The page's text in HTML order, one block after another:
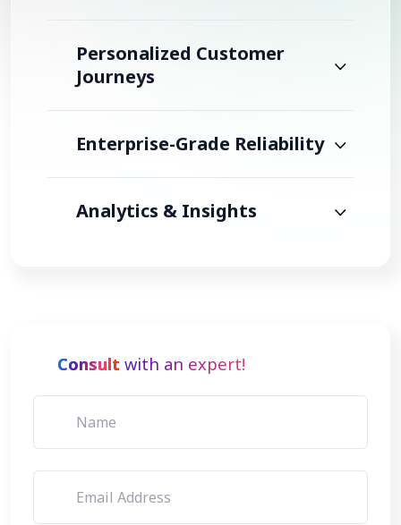
Personalized Customer
Journeys
Enterprise-Grade Reliability
Analytics & Insights
Consult with an expert!